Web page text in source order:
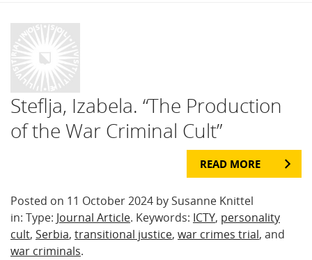
Steflja, Izabela. “The Production
of the War Criminal Cult”
READ MORE
Posted on 11 October 2024 by Susanne Knittel
in: Type: Journal Article. Keywords: ICTY, personality
cult, Serbia, transitional justice, war crimes trial, and
war criminals.